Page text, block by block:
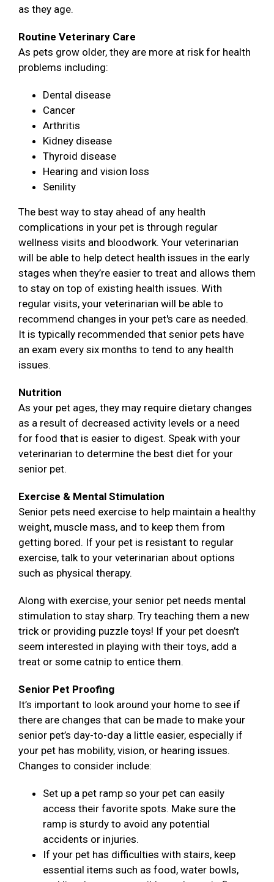
as they age.
Routine Veterinary Care
As pets grow older, they are more at risk for health
problems including:
Dental disease
Cancer
Arthritis
Kidney disease
Thyroid disease
Hearing and vision loss
Senility
The best way to stay ahead of any health
complications in your pet is through regular
wellness visits and bloodwork. Your veterinarian
will be able to help detect health issues in the early
stages when they’re easier to treat and allows them
to stay on top of existing health issues. With
regular visits, your veterinarian will be able to
recommend changes in your pet's care as needed.
It is typically recommended that senior pets have
an exam every six months to tend to any health
issues.
Nutrition
As your pet ages, they may require dietary changes
as a result of decreased activity levels or a need
for food that is easier to digest. Speak with your
veterinarian to determine the best diet for your
senior pet.
Exercise & Mental Stimulation
Senior pets need exercise to help maintain a healthy
weight, muscle mass, and to keep them from
getting bored. If your pet is resistant to regular
exercise, talk to your veterinarian about options
such as physical therapy.
Along with exercise, your senior pet needs mental
stimulation to stay sharp. Try teaching them a new
trick or providing puzzle toys! If your pet doesn’t
seem interested in playing with their toys, add a
treat or some catnip to entice them.
Senior Pet Proofing
It’s important to look around your home to see if
there are changes that can be made to make your
senior pet’s day-to-day a little easier, especially if
your pet has mobility, vision, or hearing issues.
Changes to consider include:
Set up a pet ramp so your pet can easily
access their favorite spots. Make sure the
ramp is sturdy to avoid any potential
accidents or injuries.
If your pet has difficulties with stairs, keep
essential items such as food, water bowls,